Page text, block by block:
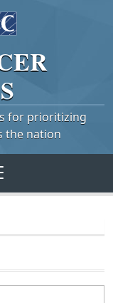
for prioritizing
the nation